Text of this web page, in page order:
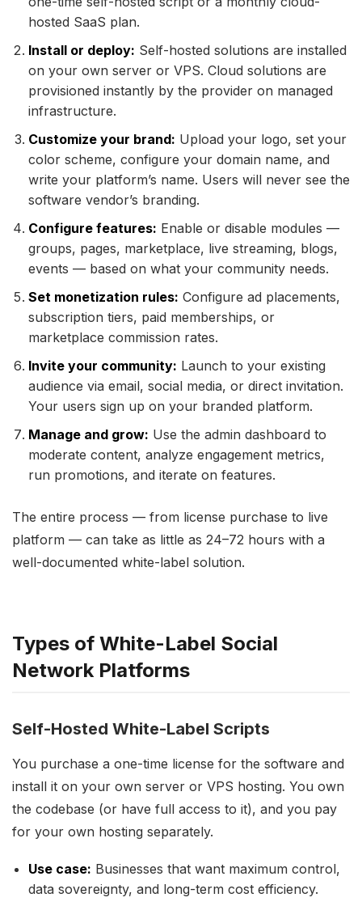
hosted SaaS plan.
Install or deploy: Self-hosted solutions are installed
on your own server or VPS. Cloud solutions are
provisioned instantly by the provider on managed
infrastructure.
Customize your brand: Upload your logo, set your
color scheme, configure your domain name, and
write your platform’s name. Users will never see the
software vendor’s branding.
Configure features: Enable or disable modules —
groups, pages, marketplace, live streaming, blogs,
events — based on what your community needs.
Set monetization rules: Configure ad placements,
subscription tiers, paid memberships, or
marketplace commission rates.
Invite your community: Launch to your existing
audience via email, social media, or direct invitation.
Your users sign up on your branded platform.
Manage and grow: Use the admin dashboard to
moderate content, analyze engagement metrics,
run promotions, and iterate on features.
The entire process — from license purchase to live
platform — can take as little as 24–72 hours with a
well-documented white-label solution.
Types of White-Label Social
Network Platforms
Self-Hosted White-Label Scripts
You purchase a one-time license for the software and
install it on your own server or VPS hosting. You own
the codebase (or have full access to it), and you pay
for your own hosting separately.
Use case: Businesses that want maximum control,
data sovereignty, and long-term cost efficiency.